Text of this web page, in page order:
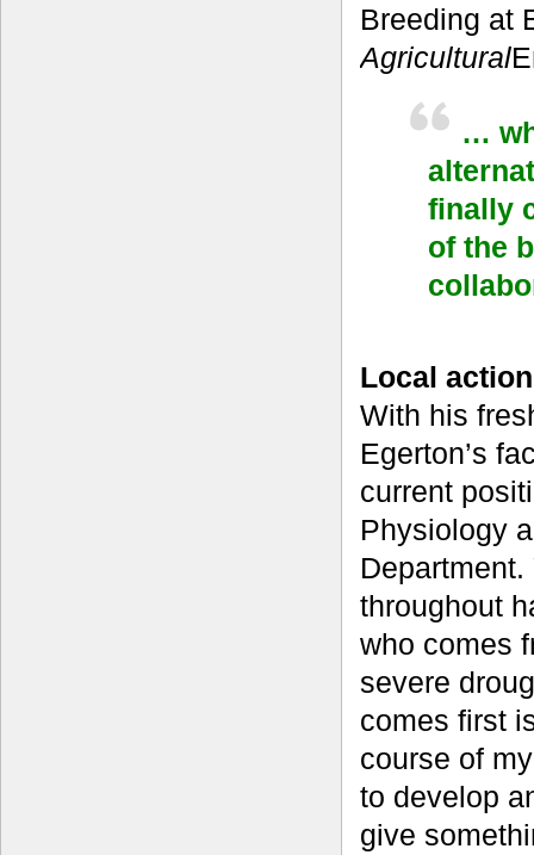
Breeding at
Agricultural
…
finally
of the
Local
With his
Egerton’s
current
Physiology
throughout
who comes
severe
comes first
course of
to develop
give